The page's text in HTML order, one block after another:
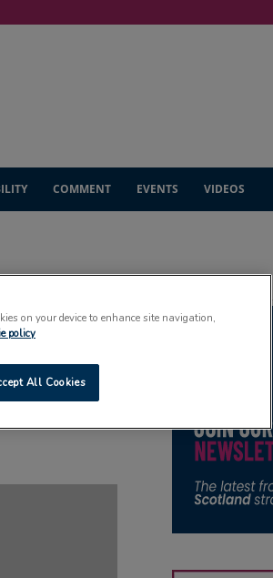
COMMENT EVENTS VIDEOS
on your device to enhance site navigation,
policy
All Cookies